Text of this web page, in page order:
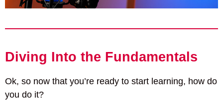
Diving Into the Fundamentals
Ok, so now that you’re ready to start learning, how do
you do it?